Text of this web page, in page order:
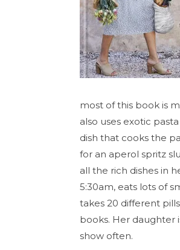
most of this book is
also uses exotic
dish that cooks the
for an aperol spritz
all the rich dishes in
5:30am, eats lots of
takes 20 different
books. Her daughter
show often.